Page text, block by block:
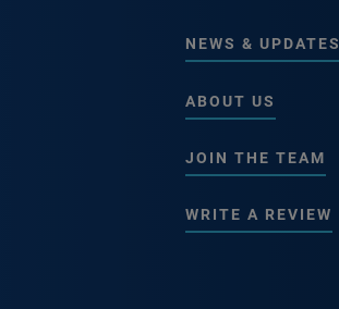
NEWS & UPDATES
ABOUT US
JOIN THE TEAM
WRITE A REVIEW